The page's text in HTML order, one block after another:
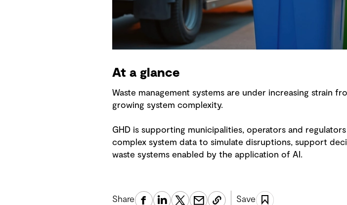
At a glance
Waste management systems are under increasing strain
growing system complexity.
GHD is supporting municipalities, operators and
complex system data to simulate disruptions, support
waste systems enabled by the application of AI.
Share Save